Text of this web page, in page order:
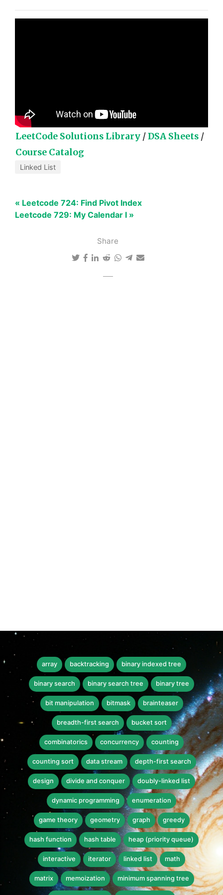
Share
LeetCode Solutions Library /DSA Sheets /
Course Catalog
Linked List
« Leetcode 724: Find Pivot Index
Leetcode 729: My Calendar I »
array backtracking binary indexed tree
binary search binary search tree binary tree
bit manipulation bitmask brainteaser
breadth-first search bucket sort
combinatorics concurrency counting
counting sort data stream depth-first search
design divide and conquer doubly-linked list
dynamic programming enumeration
game theory geometry graph greedy
hash function hash table heap (priority queue)
interactive iterator linked list math
matrix memoization minimum spanning tree